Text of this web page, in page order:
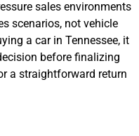
sales environments
scenarios, not vehicle
a car in Tennessee, it
before finalizing
a straightforward return